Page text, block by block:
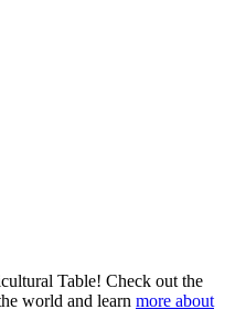
Table! Check out the
world and learn more about